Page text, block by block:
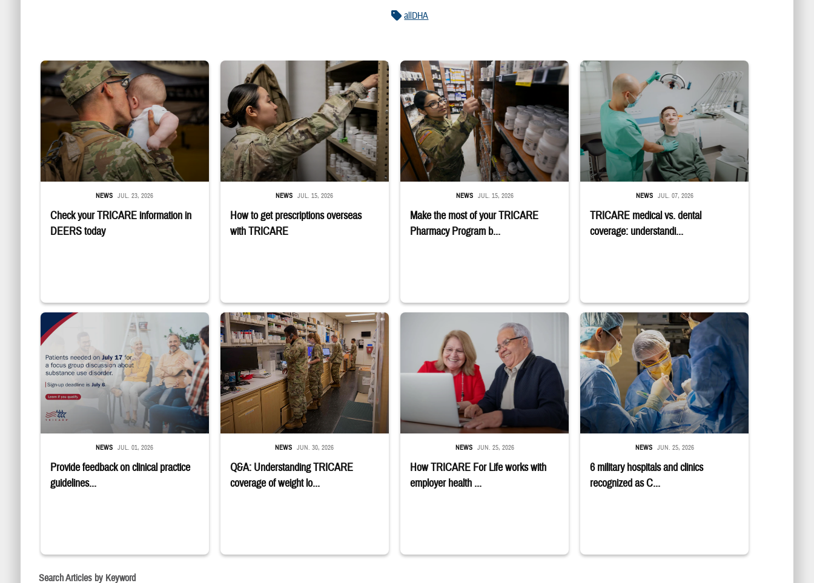
allDHA
Uniformed service member kisses baby
Check your TRICARE information in
DEERS today
NEWS JUL. 23, 2026
Service member reaches into medicine cabinet at a military pharmacy
How to get prescriptions overseas
with TRICARE
NEWS JUL. 15, 2026
Service member reaches toward shelves in a military pharmacy
Make the most of your TRICARE
Pharmacy Program b...
NEWS JUL. 15, 2026
Dentist adjusts the light over a patient sitting in the dentist's chair.
TRICARE medical vs. dental
coverage: understandi...
NEWS JUL. 07, 2026
"Patients needed on July 17 for a focus group discussion about substance use disorder. Sign-up deadline is July 6. Learn if you qualify;" TRICARE logo; a group sits in a semicircle while talking to one another.
Provide feedback on clinical practice
guidelines...
NEWS JUL. 01, 2026
Four service members stand in a military pharmacy.
Q&A: Understanding TRICARE
coverage of weight lo...
NEWS JUN. 30, 2026
Man and woman sitting next to each other while smiling at a laptop
How TRICARE For Life works with
employer health ...
NEWS JUN. 25, 2026
Surgeons in scrubs and masks operating on patient.
6 military hospitals and clinics
recognized as C...
NEWS JUN. 25, 2026
Search Articles by Keyword